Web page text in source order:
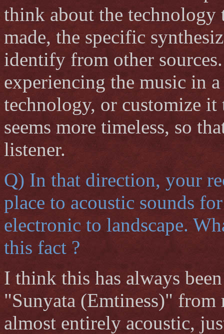
think about the technology
made, the specific
identify from other
experiencing the music in
technology, or customize
seems more timeless, so
listener.
Q) In that direction, your
place to acoustic sounds
electronic to landscape.
this fact ?
I think this has always
"Sunyata (Emtiness)"
almost entirely acoustic,